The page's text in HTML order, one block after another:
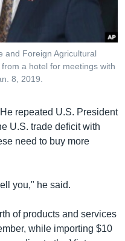
and Foreign Agricultural
a hotel for meetings with
8, 2019.
repeated U.S. President
U.S. trade deficit with
need to buy more
you," he said.
of products and services
while importing $10